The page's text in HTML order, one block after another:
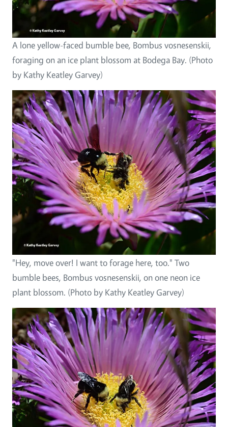
A lone yellow-faced bumble bee, Bombus vosnesenskii,
foraging on an ice plant blossom at Bodega Bay. (Photo
by Kathy Keatley Garvey)
"Hey, move over! I want to forage here, too." Two
bumble bees, Bombus vosnesenskii, on one neon ice
plant blossom. (Photo by Kathy Keatley Garvey)